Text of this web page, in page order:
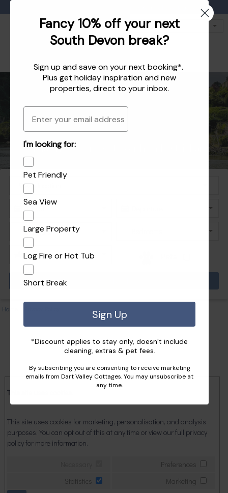
enquiries@dartvalleycottages.co.uk
Holiday homes in South Devon's beautiful
Holiday Let Agent Managing homes in
Dartmouth, Dittisham and the South Hams
Holiday homes in Dartmouth and Dittisham
Explore the best of Dartmouth and Dittisham
Home
This site uses cookies.
This site uses cookies for marketing, personalisation, and analysis
purposes. You can opt out of this at any time or view our full privacy
policy for more information.
Preferences
Statistics
Marketing
Fancy 10% off your next
South Devon break?
Sign up and save on your next booking*.
Plus get holiday inspirationandnew
properties, direct to your inbox.
Email
I'm looking for:
Pet Friendly
Sea View
Large Property
Log Fire or Hot Tub
Short Break
Sign Up
*Discount applies to stay only, doesn’t include
cleaning, extras & pet fees.
By subscribing you are consenting to receive marketing
emails from Dart Valley Cottages. You may unsubscribe at
any time.